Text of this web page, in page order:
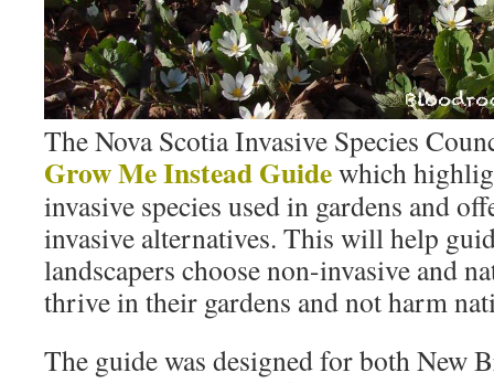
The Nova Scotia Invasive Species
Grow Me Instead Guidewhich
invasive species used in gardens and
invasive alternatives. This will help
landscapers choose non-invasive and
thrive in their gardens and not harm
The guide was designed for both New